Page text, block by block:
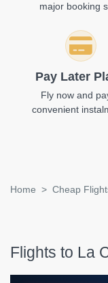
major booking
Pay Later
Fly now and
convenient
Home Cheap
Flights to La